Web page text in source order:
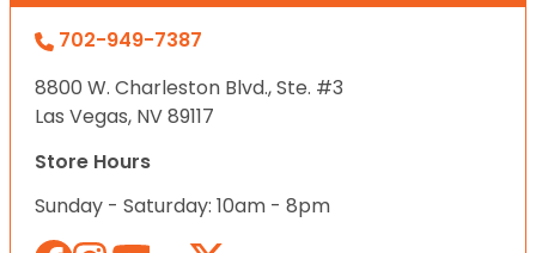
702-949-7387
8800 W. Charleston Blvd., Ste. #3
Las Vegas, NV 89117
Store Hours
Sunday - Saturday: 10am - 8pm